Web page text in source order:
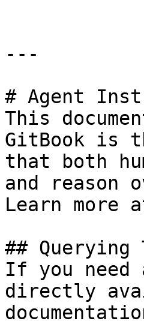
---
# Agent
This
GitBook is
that both
and reason
Learn more
## Querying
If you
directly